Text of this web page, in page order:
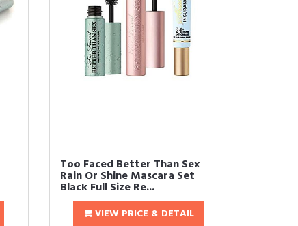
Too Faced Better Than Sex
Rain Or Shine Mascara Set
Black Full Size Re...
VIEW PRICE & DETAIL